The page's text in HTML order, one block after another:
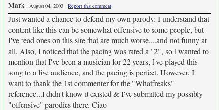
Mark- August 04, 2003 - Report this comment
Just wanted a chance to defend my own parody: I understand that
content like this can be somewhat offensive to some people, but
I've read ones on this site that are much worse....and not funny at
all. Also, I noticed that the pacing was rated a "2", so I wanted to
mention that I've been a musician for 22 years, I've played this
song to a live audience, and the pacing is perfect. However, I
want to thank the 1st commenter for the "Whatfreaks"
reference...I didn't know it existed & I've submitted my possibly
"offensive" parodies there. Ciao